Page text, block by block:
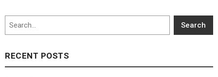
Search
Search
RECENT POSTS